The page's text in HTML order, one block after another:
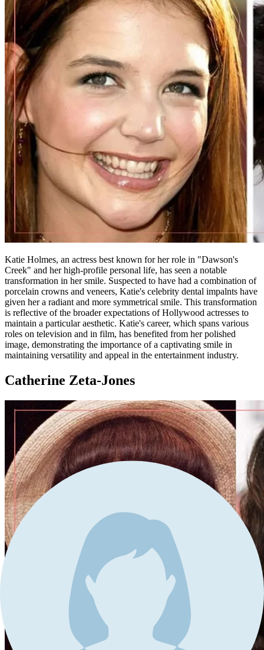
Katie Holmes, an actress best known for her role in "Dawson's
Creek" and her high-profile personal life, has seen a notable
transformation in her smile. Suspected to have had a combination of
porcelain crowns and veneers, Katie's celebrity dental impalnts have
given her a radiant and more symmetrical smile. This transformation
is reflective of the broader expectations of Hollywood actresses to
maintain a particular aesthetic. Katie's career, which spans various
roles on television and in film, has benefited from her polished
image, demonstrating the importance of a captivating smile in
maintaining versatility and appeal in the entertainment industry.
Catherine Zeta-Jones